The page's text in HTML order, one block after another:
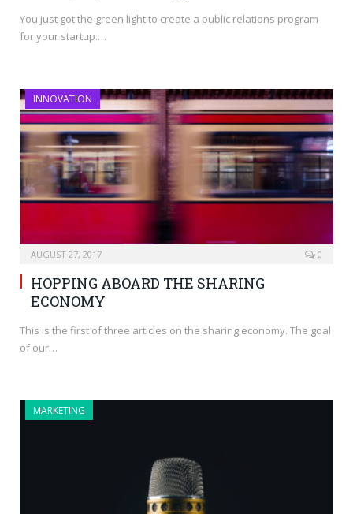
You just got the green light to create a public relations program
for your startup.…
INNOVATION
AUGUST 27, 2017 0
HOPPING ABOARD THE SHARING
ECONOMY
This is the first of three articles on the sharing economy. The goal
of our…
MARKETING